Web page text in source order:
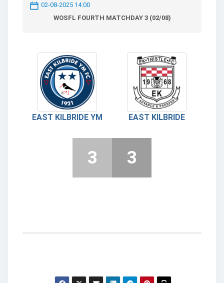
02-08-2025 14:00
WOSFL FOURTH MATCHDAY 3 (02/08)
EAST KILBRIDE YM EAST KILBRIDE
3 3